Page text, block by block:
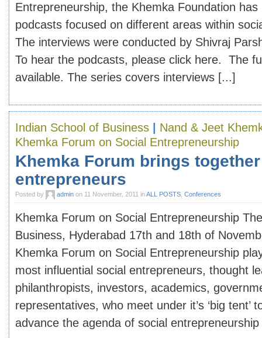
Entrepreneurship, the Khemka Foundation
podcasts focused on different areas within
The interviews were conducted by Shivraj
To hear the podcasts, please click here. The
available. The series covers interviews [...]
Indian School of Business
Nand & Jeet
Khemka Forum on Social Entrepreneurship
Khemka Forum brings
entrepreneurs
Posted by admin on 11 November, 2011 inALL POSTS Conferences
Khemka Forum on Social Entrepreneurship
Business, Hyderabad 17th and 18th of
Khemka Forum on Social Entrepreneurship
most influential social entrepreneurs, thought
philanthropists, investors, academics,
representatives, who meet under it’s ‘big tent’
advance the agenda of social